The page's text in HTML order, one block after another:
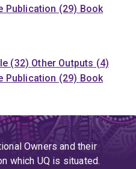
Publication (29) Book
(32) Other Outputs (4)
Publication (29) Book
Owners and their
which UQ is situated.